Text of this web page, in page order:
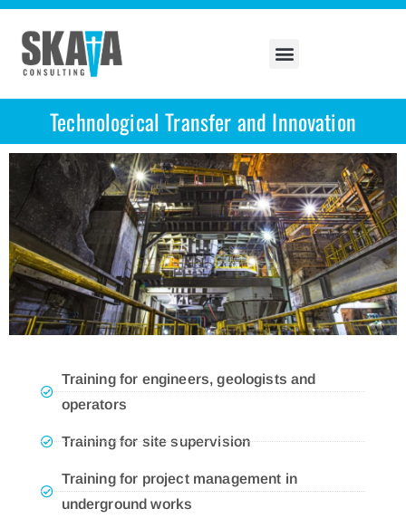
Technological Transfer and Innovation
Training for engineers, geologists and
operators
Training for site supervision
Training for project management in
underground works